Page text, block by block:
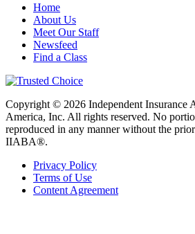
Home
About Us
Meet Our Staff
Newsfeed
Find a Class
Copyright © 2026 Independent Insurance
America, Inc. All rights reserved. No
reproduced in any manner without the
IIABA®.
Privacy Policy
Terms of Use
Content Agreement